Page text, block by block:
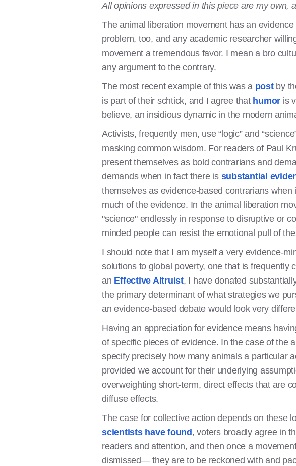
All opinions expressed in this piece are my own,
The animal liberation movement has an
problem, too, and any academic researcher
movement a tremendous favor. I mean a bro
any argument to the contrary.
The most recent example of this was a postby
is part of their schtick, and I agree that humor is
believe, an insidious dynamic in the modern
Activists, frequently men, use “logic” and
masking common wisdom. For readers of Paul
present themselves as bold contrarians and
demands when in fact there is substantial
themselves as evidence-based contrarians
much of the evidence. In the animal liberation
"science" endlessly in response to disruptive or
minded people can resist the emotional pull of
I should note that I am myself a very evidence-
solutions to global poverty, one that is frequently
an Effective Altruist, I have donated
the primary determinant of what strategies we
an evidence-based debate would look very
Having an appreciation for evidence means
of specific pieces of evidence. In the case of the
specify precisely how many animals a particular
provided we account for their underlying
overweighting short-term, direct effects that are
diffuse effects.
The case for collective action depends on these
scientists have found , voters broadly agree in
readers and attention, and then once a
dismissed— they are to be reckoned with and